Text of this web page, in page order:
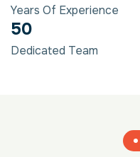
Years Of Experience
50
Dedicated Team